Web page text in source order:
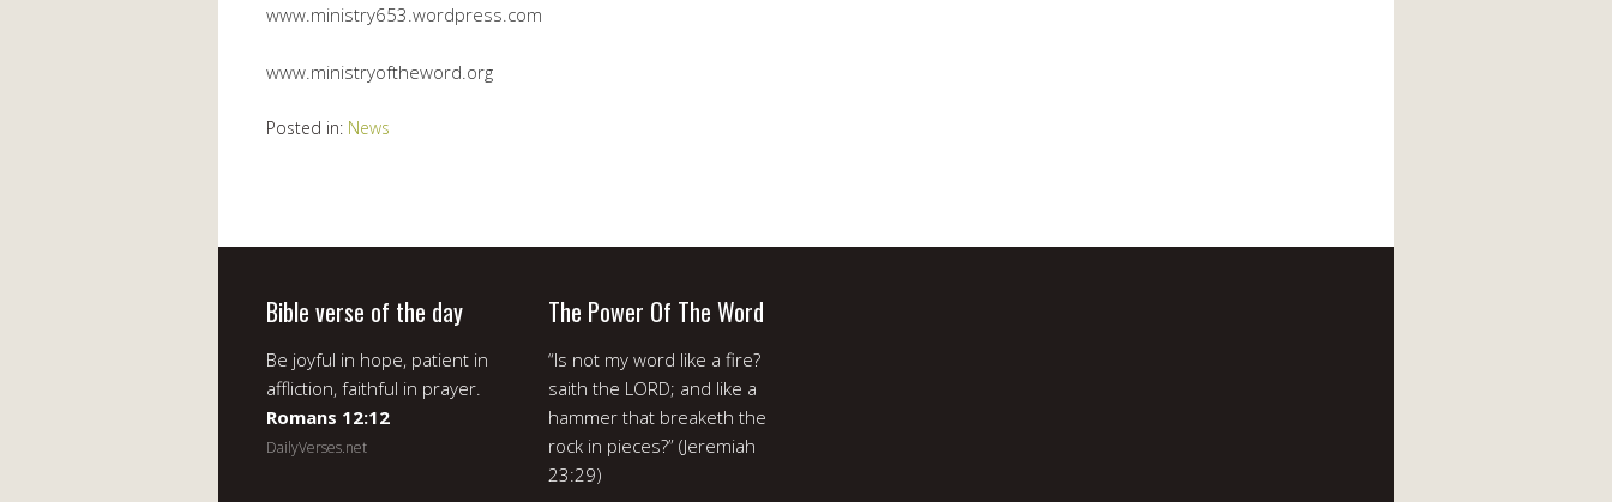
www.ministry653.wordpress.com
www.ministryoftheword.org
Posted in: News
Bible verse of the day
Be joyful in hope, patient in
affliction, faithful in prayer.
Romans 12:12
DailyVerses.net
The Power Of The Word
“Is not my word like a fire?
saith the LORD; and like a
hammer that breaketh the
rock in pieces?” (Jeremiah
23:29)